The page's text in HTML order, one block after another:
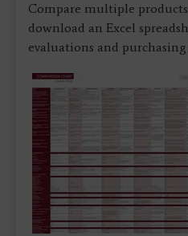
Compare multiple products
download an Excel
evaluations and purchasing